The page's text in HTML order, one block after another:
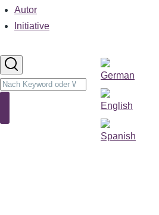
Autor
Initiative
Suche
Sprachumschalter